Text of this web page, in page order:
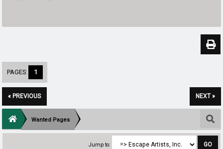
PAGES: 1
« PREVIOUS NEXT »
Wanted Pages
Jump to: